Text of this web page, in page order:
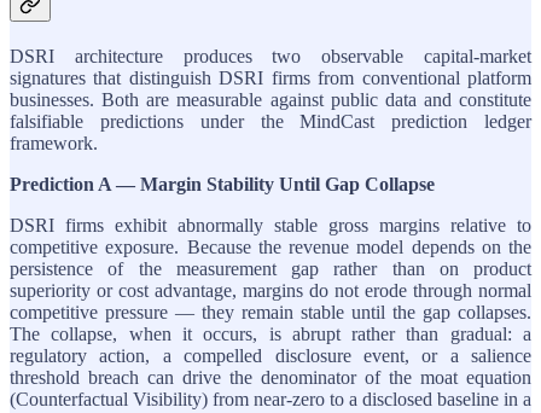
DSRI architecture produces two observable capital-market
signatures that distinguish DSRI firms from conventional platform
businesses. Both are measurable against public data and constitute
falsifiable predictions under the MindCast prediction ledger
framework.
Prediction A — Margin Stability Until Gap Collapse
DSRI firms exhibit abnormally stable gross margins relative to
competitive exposure. Because the revenue model depends on the
persistence of the measurement gap rather than on product
superiority or cost advantage, margins do not erode through normal
competitive pressure — they remain stable until the gap collapses.
The collapse, when it occurs, is abrupt rather than gradual: a
regulatory action, a compelled disclosure event, or a salience
threshold breach can drive the denominator of the moat equation
(Counterfactual Visibility) from near-zero to a disclosed baseline in a